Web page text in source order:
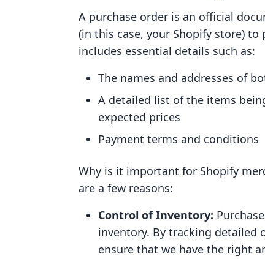
A purchase order is an official
(in this case, your Shopify store)
includes essential details such as:
The names and addresses of
A detailed list of the items
expected prices
Payment terms and conditions
Why is it important for Shopify
are a few reasons:
Control of Inventory:
inventory. By tracking detailed
ensure that we have the right